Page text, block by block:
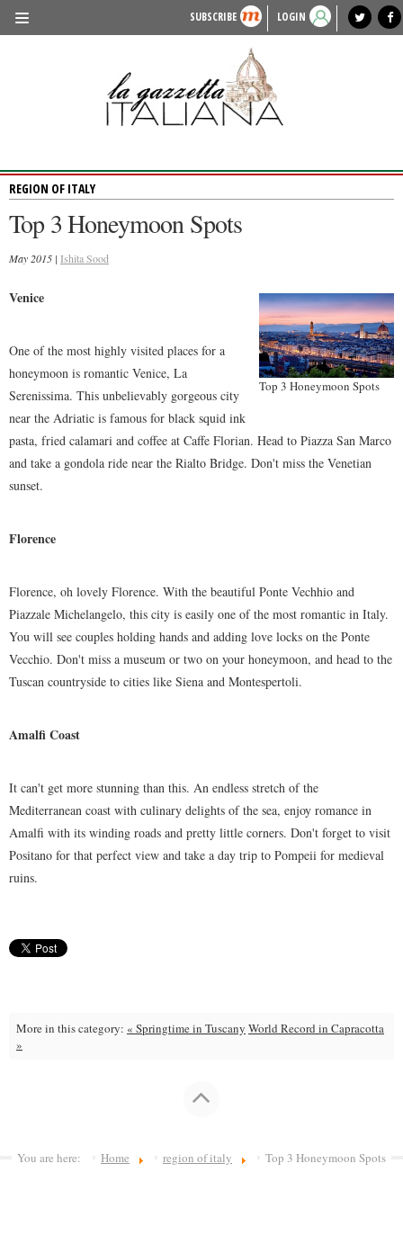
SUBSCRIBE LOGIN
lagazzettaitaliana.com
HISTORY & CULTURE
PEOPLE
FOOD & WINE
LIFESTYLE
FASHION
local news
REGION OF ITALY
Top 3 Honeymoon Spots
May 2015 | Ishita Sood
Top 3 Honeymoon Spots
Venice
One of the most highly visited places for a
honeymoon is romantic Venice, La
Serenissima. This unbelievably gorgeous city
near the Adriatic is famous for black squid ink
pasta, fried calamari and coffee at Caffe Florian. Head to Piazza San Marco
and take a gondola ride near the Rialto Bridge. Don't miss the Venetian
sunset.
Florence
Florence, oh lovely Florence. With the beautiful Ponte Vechhio and
Piazzale Michelangelo, this city is easily one of the most romantic in Italy.
You will see couples holding hands and adding love locks on the Ponte
Vecchio. Don't miss a museum or two on your honeymoon, and head to the
Tuscan countryside to cities like Siena and Montespertoli.
Amalfi Coast
It can't get more stunning than this. An endless stretch of the
Mediterranean coast with culinary delights of the sea, enjoy romance in
Amalfi with its winding roads and pretty little corners. Don't forget to visit
Positano for that perfect view and take a day trip to Pompeii for medieval
ruins.
More in this category: « Springtime in Tuscany World Record in Capracotta
»
You are here: Home region of italy Top 3 Honeymoon Spots